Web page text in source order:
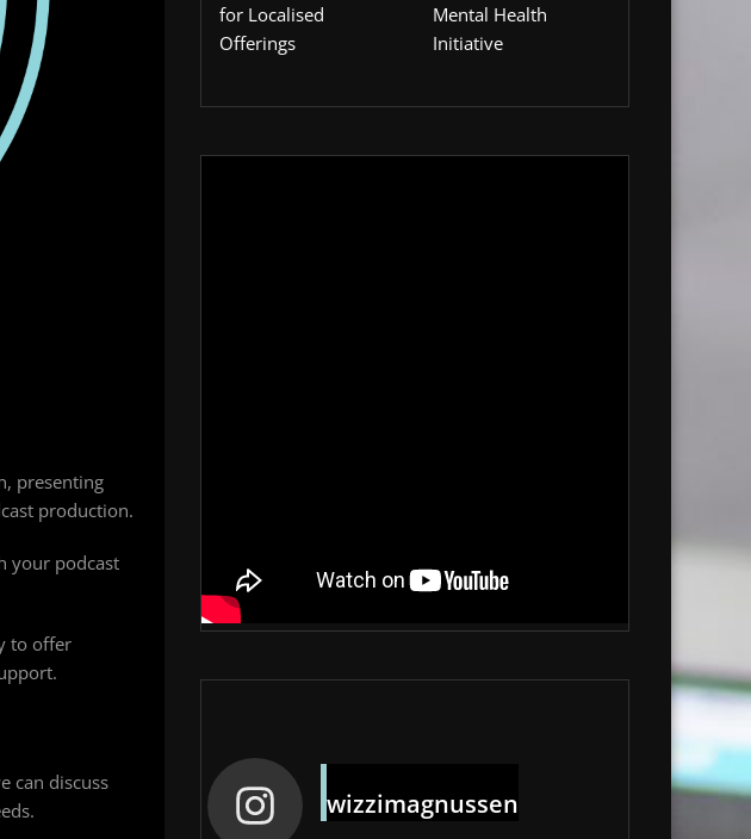
presenting
production.
your podcast
to offer
can discuss
for Localised
Offerings
Mental Health
Initiative
wizzimagnussen